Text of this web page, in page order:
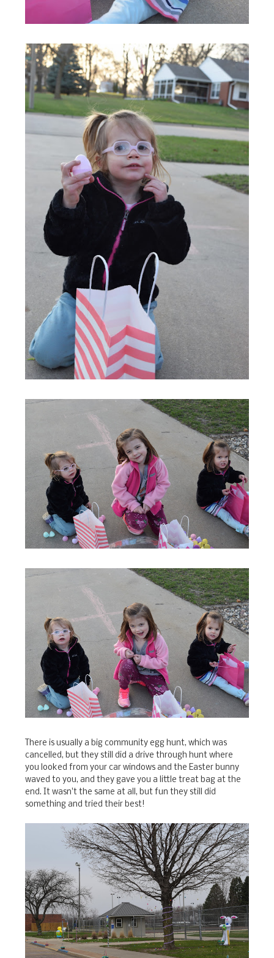
There is usually a big community egg hunt, which was
cancelled, but they still did a drive through hunt where
you looked from your car windows and the Easter bunny
waved to you, and they gave you a little treat bag at the
end. It wasn't the same at all, but fun they still did
something and tried their best!